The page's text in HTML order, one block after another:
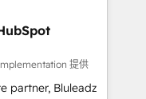
提供
partner, Bluleadz